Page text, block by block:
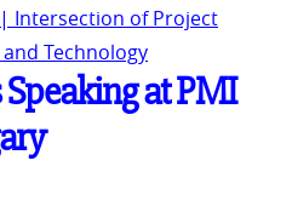
Intersection of Project
Technology
at PMI